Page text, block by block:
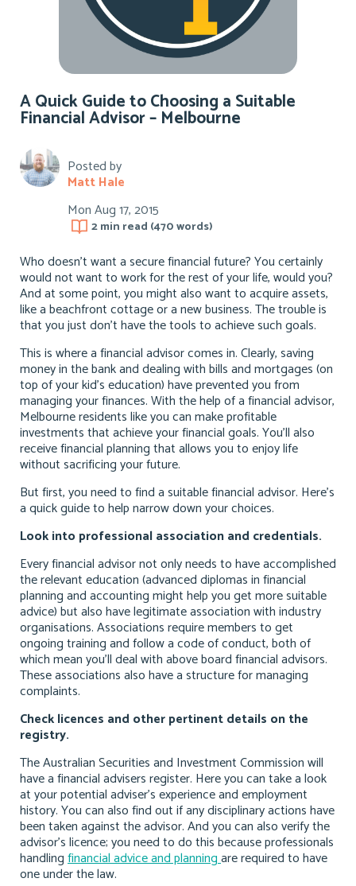
A Quick Guide to Choosing a Suitable
Financial Advisor – Melbourne
Posted by
Matt Hale
Mon Aug 17, 2015
2 min read (470words)
Who doesn’t want a secure financial future? You certainly
would not want to work for the rest of your life, would you?
And at some point, you might also want to acquire assets,
like a beachfront cottage or a new business. The trouble is
that you just don’t have the tools to achieve such goals.
This is where a financial advisor comes in. Clearly, saving
money in the bank and dealing with bills and mortgages (on
top of your kid’s education) have prevented you from
managing your finances. With the help of afinancial advisor,
Melbourneresidents like you can make profitable
investments that achieve your financial goals. You’ll also
receive financial planning that allows you to enjoy life
without sacrificing your future.
But first, you need to find a suitable financial advisor. Here’s
a quick guide to help narrow down your choices.
Look into professional association and credentials.
Every financial advisor not only needs to have accomplished
the relevant education (advanced diplomas in financial
planning and accounting might help you get more suitable
advice) but also have legitimate association with industry
organisations. Associations require members to get
ongoing training and follow a code of conduct, both of
which mean you’ll deal with above board financial advisors.
These associations also have a structure for managing
complaints.
Check licences and other pertinent details on the
registry.
The Australian Securities and Investment Commission will
have a financial advisers register. Here you can take a look
at your potential adviser’s experience and employment
history. You can also find out if any disciplinary actions have
been taken against the advisor. And you can also verify the
advisor’s licence; you need to do this because professionals
handlingfinancial advice and planningare required to have
one under the law.